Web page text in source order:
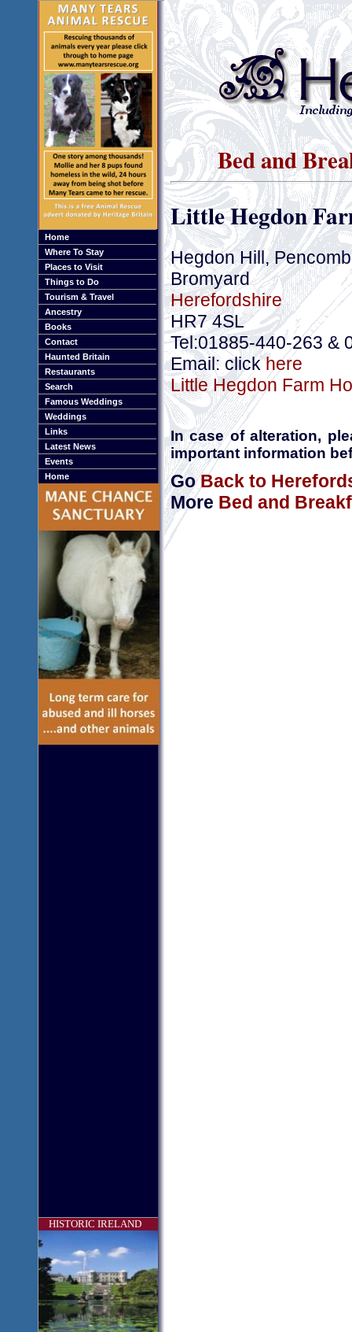
Home
Where To Stay
Places to Visit
Things to Do
Tourism & Travel
Ancestry
Books
Contact
Haunted Britain
Restaurants
Search
Famous Weddings
Weddings
Links
Latest News
Events
Home
HISTORIC IRELAND
Bed and
Little Hegdon
Hegdon Hill,
Bromyard
Herefordshire
HR7 4SL
Tel:01885-440-263 &
Email: clickhere
Little Hegdon Farm
In case of alteration,
important information
GoBack to
More Bed and